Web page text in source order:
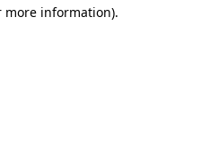
more information).